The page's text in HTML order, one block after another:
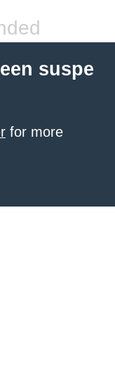
suspe
for more